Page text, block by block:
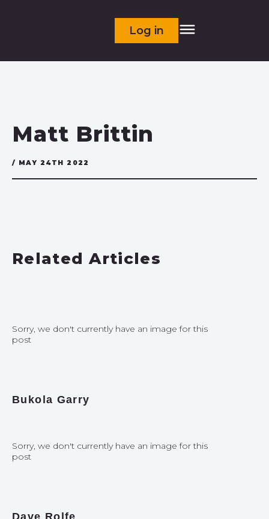
Log in
Matt Brittin
/ MAY 24TH 2022
Related Articles
Sorry, we don't currently have an image for this
post
Bukola Garry
Sorry, we don't currently have an image for this
post
Dave Rolfe